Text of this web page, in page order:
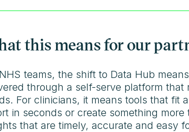
this means for our
teams, the shift to Data Hub
through a self-serve platform
For clinicians, it means tools that fit
in seconds or create something
that are timely, accurate and easy